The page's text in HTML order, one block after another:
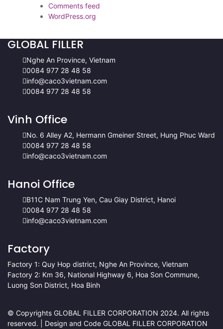
Comments feed
WordPress.org
GLOBAL FILLER
Nghe An Province, Vietnam
0084 977 28 48 58
info@caco3vietnam.com
0084 977 28 48 58
Vinh Office
No. 6 Alley A2, Hermann Gmeiner Street, Hung Phuc Ward
0084 977 28 48 58
info@caco3vietnam.com
Hanoi Office
B11C Nam Trung Yen, Cau Giay District, Hanoi
0084 977 28 48 58
info@caco3vietnam.com
Factory
Factory 1: Quy Hop district, Nghe An Province, Vietnam
Factory 2: Km 36, National Highway 6, Hoa Son Commune,
Luong Son District, Hoa Binh
© Copyrights GLOBAL FILLER CORPORATION 2024. All rights
reserved. | Design and Code GLOBAL FILLER CORPORATION